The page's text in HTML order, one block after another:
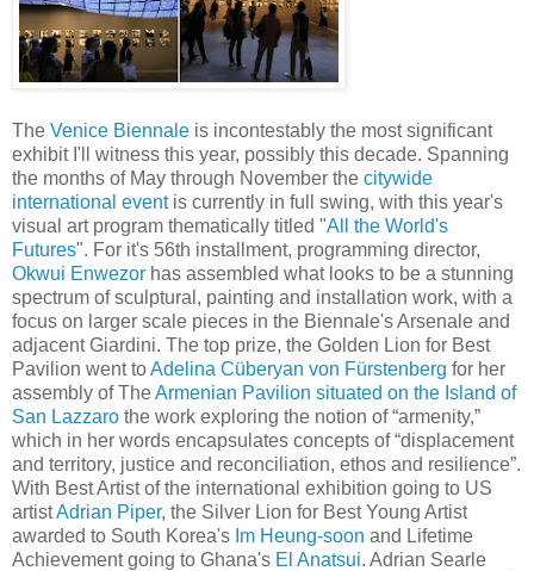
The Venice Biennale is incontestably the most significant
exhibit I'll witness this year, possibly this decade. Spanning
the months of May through November the citywide
international eventis currently in full swing, with this year's
visual art program thematically titled "All the World's
Futures". For it's 56th installment, programming director,
Okwui Enwezor has assembled what looks to be a stunning
spectrum of sculptural, painting and installation work, with a
focus on larger scale pieces in the Biennale's Arsenale and
adjacent Giardini. The top prize, the Golden Lion for Best
Pavilion went toAdelina Cüberyan von Fürstenberg for her
assembly of TheArmenian Pavilion situated on the Island of
San Lazzaro the work exploring the notion of “armenity,”
which in her words encapsulates concepts of “displacement
and territory, justice and reconciliation, ethos and resilience”.
With Best Artist of the international exhibition going to US
artistAdrian Piper, the Silver Lion for Best Young Artist
awarded to South Korea's Im Heung-soon and Lifetime
Achievement going to Ghana's El Anatsui. Adrian Searle